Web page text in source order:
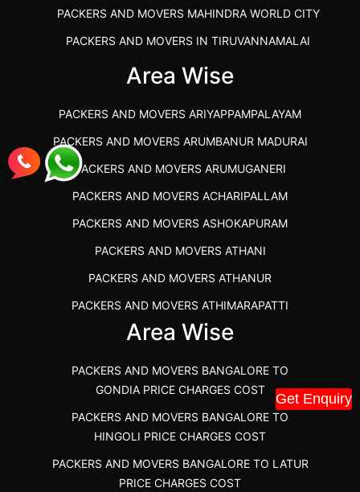
Get Enquiry
PACKERS AND MOVERS MAHINDRA WORLD CITY
PACKERS AND MOVERS IN TIRUVANNAMALAI
IBA APPROVED PACKERS AND MOVERS SALEM
PACKERS AND MOVERS SRM RAMAPURAM
BEST PACKERS AND MOVERS KAZHIPATTUR
PACKERS AND MOVERS IN POONAMALLEE
PACKERS AND MOVERS IN DINDIGUL
PACKERS AND MOVERS THANDALAM CHENNAI
PACKERS AND MOVERS ANNA NAGAR CHENNAI
PACKERS AND MOVERS IN KARUR
PACKERS AND MOVERS CHENNAI TO KANNUR
KERALA
PACKERS AND MOVERS CHENNAI TO GOA PRICE
PACKERS AND MOVERS CHENNAI TO GURGAON PRICE
PACKERS AND MOVERS IN NEYVELI
PACKERS AND MOVERS IN RANIPET
Area Wise
PACKERS AND MOVERS ARIYAPPAMPALAYAM
PACKERS AND MOVERS ARUMBANUR MADURAI
PACKERS AND MOVERS ARUMUGANERI
PACKERS AND MOVERS ACHARIPALLAM
PACKERS AND MOVERS ASHOKAPURAM
PACKERS AND MOVERS ATHANI
PACKERS AND MOVERS ATHANUR
PACKERS AND MOVERS ATHIMARAPATTI
PACKERS AND MOVERS ATHIPATTI
PACKERS AND MOVERS ATHUR
PACKERS AND MOVERS AVADATHUR
PACKERS AND MOVERS AVALAPALLI
PACKERS AND MOVERS AVALPOONDURAI
Area Wise
PACKERS AND MOVERS BANGALORE TO
GONDIA PRICE CHARGES COST
PACKERS AND MOVERS BANGALORE TO
HINGOLI PRICE CHARGES COST
PACKERS AND MOVERS BANGALORE TO LATUR
PRICE CHARGES COST